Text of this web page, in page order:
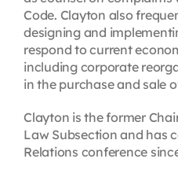
Code. Clayton also
designing and
respond to current
including corporate
in the purchase and sale
Clayton is the former
Law Subsection and has
Relations conference